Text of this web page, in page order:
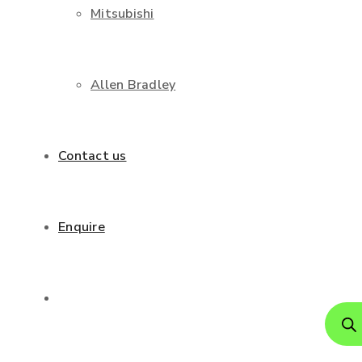
Mitsubishi
Allen Bradley
Contact us
Enquire
search